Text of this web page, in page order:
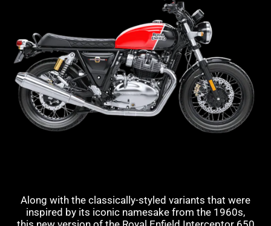
Along with the classically-styled variants that were
inspired by its iconic namesake from the 1960s,